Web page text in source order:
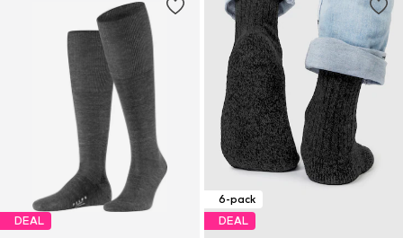
DEAL
6-pack
DEAL